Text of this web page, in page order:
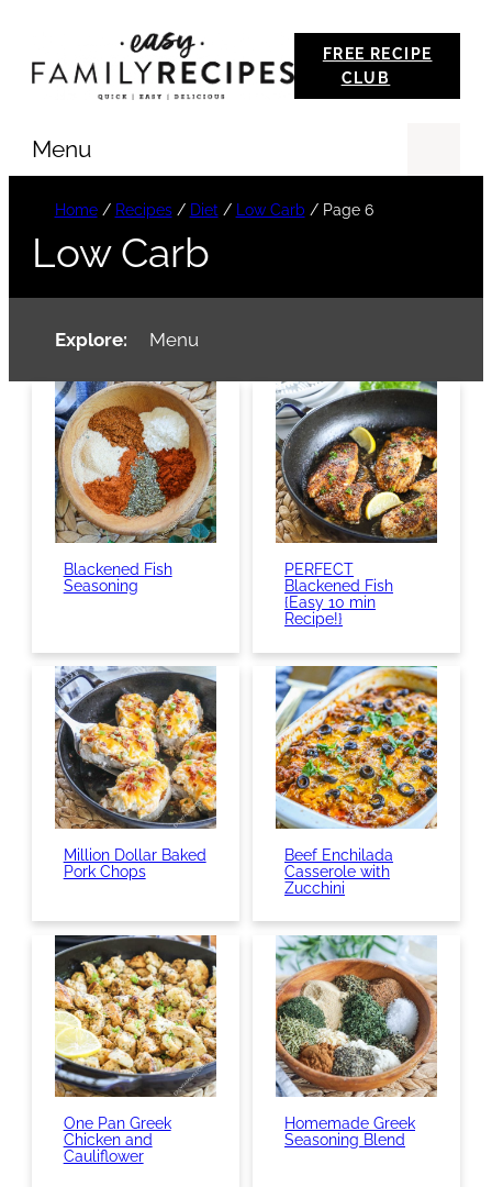
FREE RECIPE
CLUB
Menu
Home/ Recipes/ Diet/ Low Carb / Page 6
Low Carb
Explore: Menu
Blackened Fish
Seasoning
PERFECT
Blackened Fish
{Easy 10 min
Recipe!}
Million Dollar Baked
Pork Chops
Beef Enchilada
Casserole with
Zucchini
One Pan Greek
Chicken and
Cauliflower
Homemade Greek
Seasoning Blend